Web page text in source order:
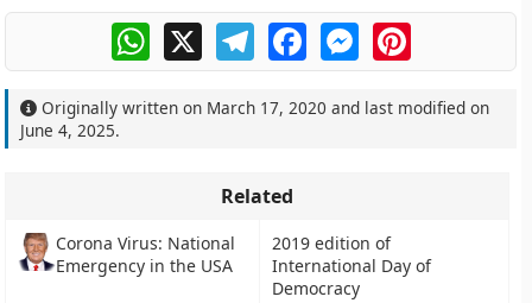
WhatsApp
X TelegramFacebookMessengerPinterest
Originally written on March 17, 2020 and last modified on
June 4, 2025.
Related
Corona Virus: National
Emergency in the USA
2019 edition of
International Day of
Democracy